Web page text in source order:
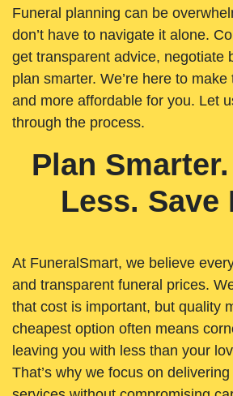
Funeral planning can be
don’t have to navigate it alone.
get transparent advice, negotiate
plan smarter. We’re here to
and more affordable for you. Let
through the process.
Plan
Less. Save
At FuneralSmart, we believe
and transparent funeral prices.
that cost is important, but quality
cheapest option often means
leaving you with less than your
That’s why we focus on